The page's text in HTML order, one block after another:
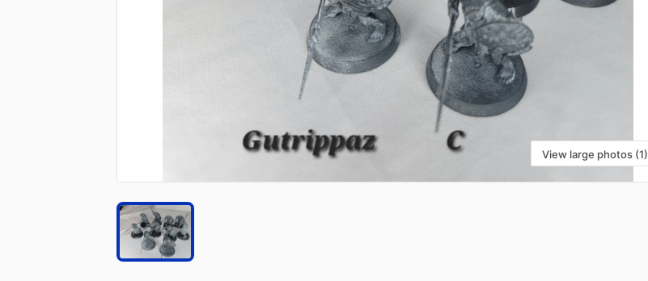
View large photos (1)